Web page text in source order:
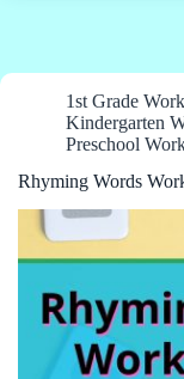
1st Grade
Kindergarten
Preschool
Rhyming Words